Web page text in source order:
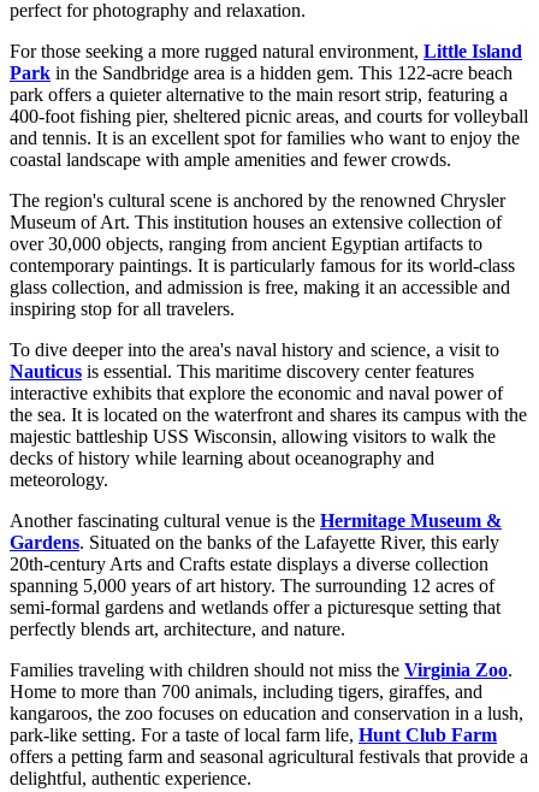
perfect for photography and relaxation.
For those seeking a more rugged natural environment, Little Island
Park in the Sandbridge area is a hidden gem. This 122-acre beach
park offers a quieter alternative to the main resort strip, featuring a
400-foot fishing pier, sheltered picnic areas, and courts for volleyball
and tennis. It is an excellent spot for families who want to enjoy the
coastal landscape with ample amenities and fewer crowds.
The region's cultural scene is anchored by the renowned Chrysler
Museum of Art. This institution houses an extensive collection of
over 30,000 objects, ranging from ancient Egyptian artifacts to
contemporary paintings. It is particularly famous for its world-class
glass collection, and admission is free, making it an accessible and
inspiring stop for all travelers.
To dive deeper into the area's naval history and science, a visit to
Nauticus is essential. This maritime discovery center features
interactive exhibits that explore the economic and naval power of
the sea. It is located on the waterfront and shares its campus with the
majestic battleship USS Wisconsin, allowing visitors to walk the
decks of history while learning about oceanography and
meteorology.
Another fascinating cultural venue is the Hermitage Museum &
Gardens. Situated on the banks of the Lafayette River, this early
20th-century Arts and Crafts estate displays a diverse collection
spanning 5,000 years of art history. The surrounding 12 acres of
semi-formal gardens and wetlands offer a picturesque setting that
perfectly blends art, architecture, and nature.
Families traveling with children should not miss the Virginia Zoo.
Home to more than 700 animals, including tigers, giraffes, and
kangaroos, the zoo focuses on education and conservation in a lush,
park-like setting. For a taste of local farm life, Hunt Club Farm
offers a petting farm and seasonal agricultural festivals that provide a
delightful, authentic experience.